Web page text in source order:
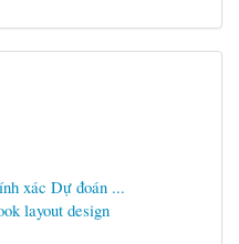
xác Dự đoán ...
layout design